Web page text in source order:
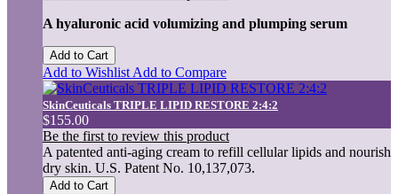
A hyaluronic acid volumizing and plumping serum
Add to Cart
Add to Wishlist Add to Compare
SkinCeuticals TRIPLE LIPID RESTORE 2:4:2
$155.00
Be the first to review this product
A patented anti-aging cream to refill cellular lipids and nourish
dry skin. U.S. Patent No. 10,137,073.
Add to Cart